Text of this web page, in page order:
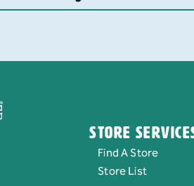
Store
Find A Store
Store List